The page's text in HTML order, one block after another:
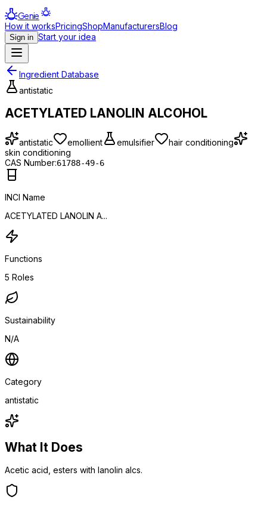
Genie
How it worksPricingShopManufacturersBlog
Sign in Start your idea
Ingredient Database
antistatic
ACETYLATED LANOLIN ALCOHOL
antistatic emollient emulsifier
hair conditioning
skin conditioning
CAS Number:61788-49-6
INCI Name
ACETYLATED LANOLIN A...
Functions
5 Roles
Sustainability
N/A
Category
antistatic
What It Does
Acetic acid, esters with lanolin alcs.